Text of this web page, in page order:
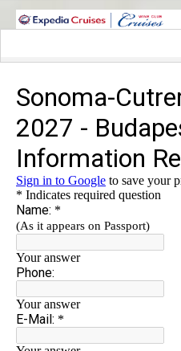
WINE CRUISES FEATURE WORLD
Cruise Details
Itinerary
Staterooms and Pricing
Wine Host Bio
Registration Form
Request Information